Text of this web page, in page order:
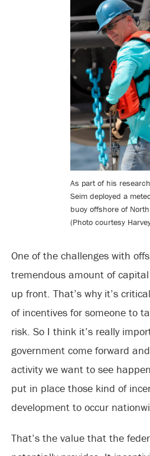
As part of his
Seim deployed a
buoy offshore of
(Photo courtesy
One of the challenges with
tremendous amount of
up front. That’s why it’s
of incentives for someone to
risk. So I think it’s really
government come forward
activity we want to see
put in place those kind of
development to occur
That’s the value that the